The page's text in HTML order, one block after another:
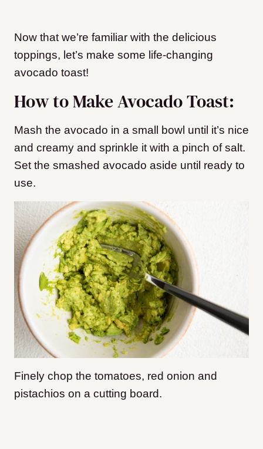
Now that we’re familiar with the delicious
toppings, let’s make some life-changing
avocado toast!
How to Make Avocado Toast:
Mash the avocado in a small bowl until it’s nice
and creamy and sprinkle it with a pinch of salt.
Set the smashed avocado aside until ready to
use.
Finely chop the tomatoes, red onion and
pistachios on a cutting board.